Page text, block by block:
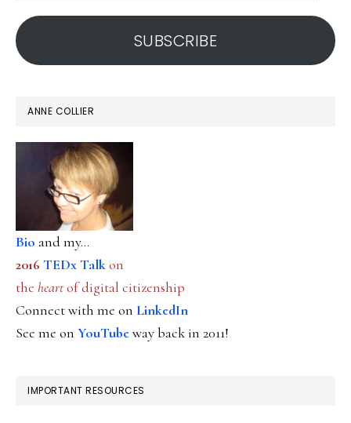
address
SUBSCRIBE
ANNE COLLIER
Bio and my...
2016 TEDx Talkon
the heartof digital citizenship
Connect with me on LinkedIn
See me on YouTubeway back in 2011!
IMPORTANT RESOURCES